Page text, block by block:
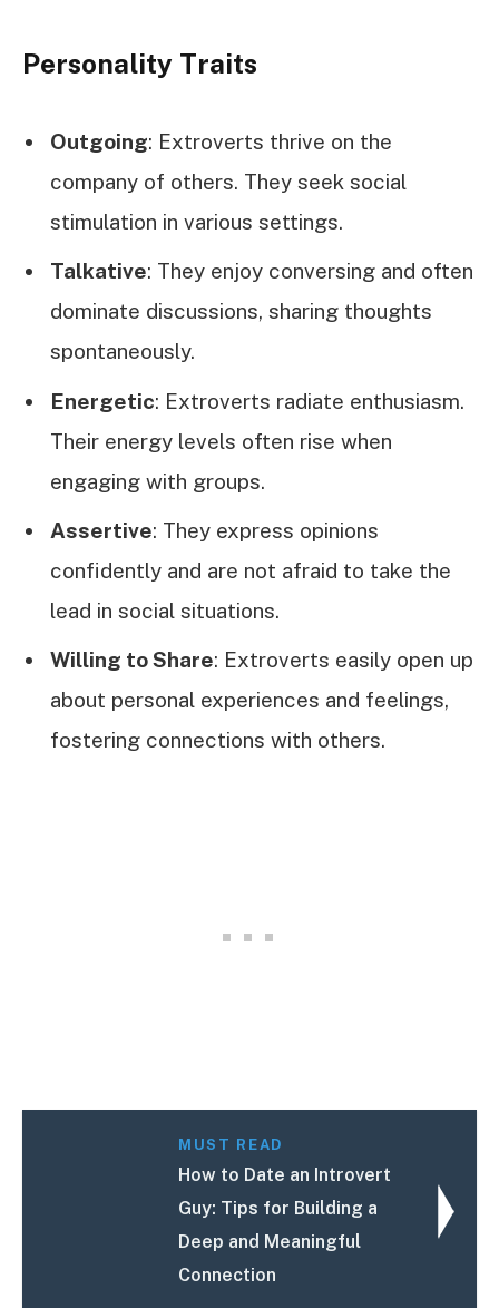
Personality Traits
Outgoing: Extroverts thrive on the
company of others. They seek social
stimulation in various settings.
Talkative: They enjoy conversing and often
dominate discussions, sharing thoughts
spontaneously.
Energetic: Extroverts radiate enthusiasm.
Their energy levels often rise when
engaging with groups.
Assertive: They express opinions
confidently and are not afraid to take the
lead in social situations.
Willing to Share: Extroverts easily open up
about personal experiences and feelings,
fostering connections with others.
MUST READ
How to Date an Introvert
Guy: Tips for Building a
Deep and Meaningful
Connection